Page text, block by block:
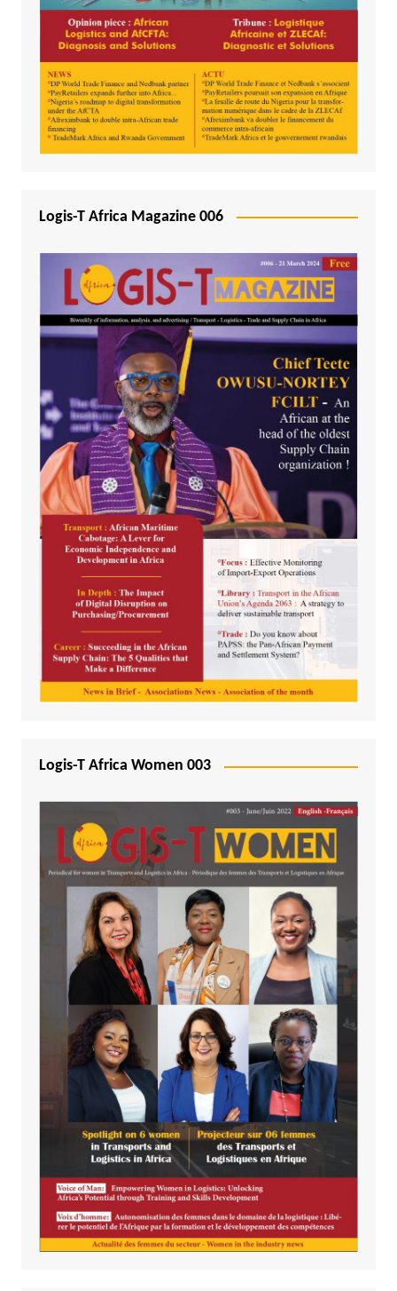
Logis-T Africa Magazine 006
Logis-T Africa Women 003